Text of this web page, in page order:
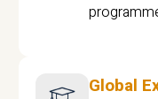
Global